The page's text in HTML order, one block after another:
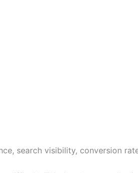
search visibility, conversion